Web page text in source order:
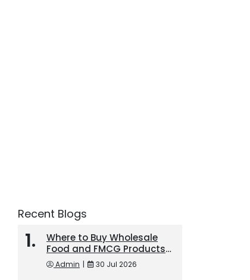
Recent Blogs
Where to Buy Wholesale
Food and FMCG Products
in the UAE
Admin | 30 Jul 2026